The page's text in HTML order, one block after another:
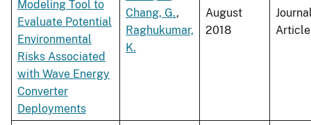
Modeling Tool to
Evaluate Potential
Environmental
Risks Associated
with Wave Energy
Converter
Deployments
Chang, G.,
Raghukumar,
K.
August
2018
Article